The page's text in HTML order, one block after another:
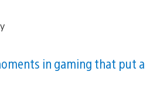
in gaming that put a